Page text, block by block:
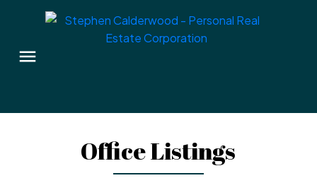
Office Listings